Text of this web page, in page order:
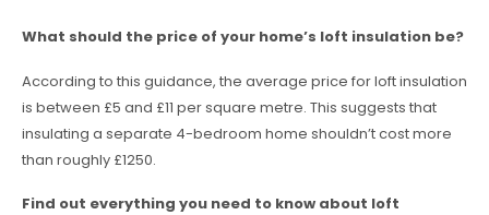
What should the price of your home’s loft insulation be?
According to this guidance, the average price for loft insulation
is between £5 and £11 per square metre. This suggests that
insulating a separate 4-bedroom home shouldn’t cost more
than roughly £1250.
Find out everything you need to know about loft